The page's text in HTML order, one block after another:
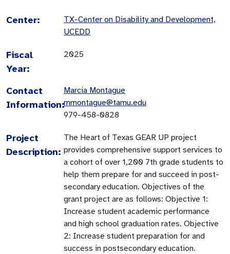
Center:
TX-Center on Disability and Development,
UCEDD
Fiscal
Year:
2025
Contact
Information:
Marcia Montague
mmontague@tamu.edu
979-458-0828
Project
Description:
The Heart of Texas GEAR UP project
provides comprehensive support services to
a cohort of over 1,200 7th grade students to
help them prepare for and succeed in post-
secondary education. Objectives of the
grant project are as follows: Objective 1:
Increase student academic performance
and high school graduation rates. Objective
2: Increase student preparation for and
success in postsecondary education.